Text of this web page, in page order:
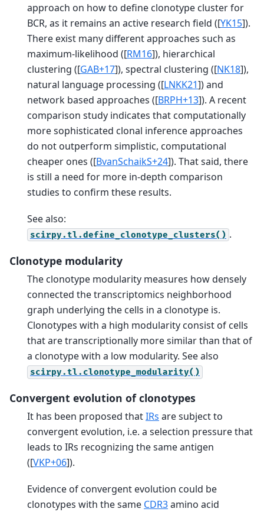
approach on how to define clonotype cluster for
BCR, as it remains an active research field ([YK15]).
There exist many different approaches such as
maximum-likelihood ([RM16]), hierarchical
clustering ([GAB+17]), spectral clustering ([NK18]),
natural language processing ([LNKK21]) and
network based approaches ([BRPH+13]). A recent
comparison study indicates that computationally
more sophisticated clonal inference approaches
do not outperform simplistic, computational
cheaper ones ([BvanSchaikS+24]). That said, there
is still a need for more in-depth comparison
studies to confirm these results.
See also:
scirpy.tl.define_clonotype_clusters() .
Clonotype modularity
The clonotype modularity measures how densely
connected the transcriptomics neighborhood
graph underlying the cells in a clonotype is.
Clonotypes with a high modularity consist of cells
that are transcriptionally more similar than that of
a clonotype with a low modularity. See also
scirpy.tl.clonotype_modularity()
Convergent evolution of clonotypes
It has been proposed thatIRs are subject to
convergent evolution, i.e. a selection pressure that
leads to IRs recognizing the same antigen
([VKP+06]).
Evidence of convergent evolution could be
clonotypes with the same CDR3amino acid